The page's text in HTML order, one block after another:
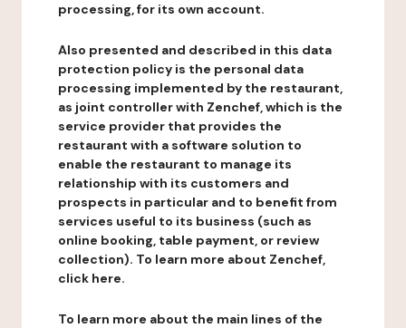
processing, for its own account.
Also presented and described in this data
protection policy is the personal data
processing implemented by the restaurant,
as joint controller with Zenchef, which is the
service provider that provides the
restaurant with a software solution to
enable the restaurant to manage its
relationship with its customers and
prospects in particular and to benefit from
services useful to its business (such as
online booking, table payment, or review
collection). To learn more about Zenchef,
click here.
To learn more about the main lines of the